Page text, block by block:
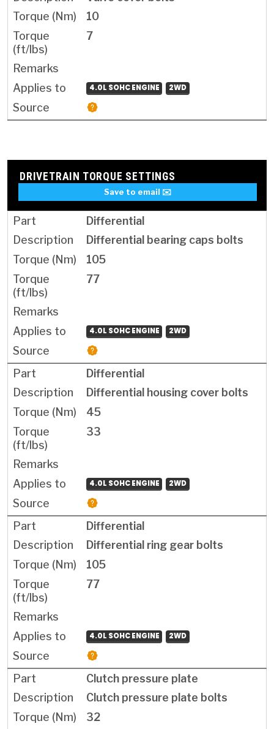
10
7
4.0L SOHC ENGINE 2WD
DRIVETRAIN TORQUE SETTINGS
Save to email ✉️
Differential
Differential bearing caps bolts
105
77
4.0L SOHC ENGINE 2WD
Differential
Differential housing cover bolts
45
33
4.0L SOHC ENGINE 2WD
Differential
Differential ring gear bolts
105
77
4.0L SOHC ENGINE 2WD
Clutch pressure plate
Clutch pressure plate bolts
32